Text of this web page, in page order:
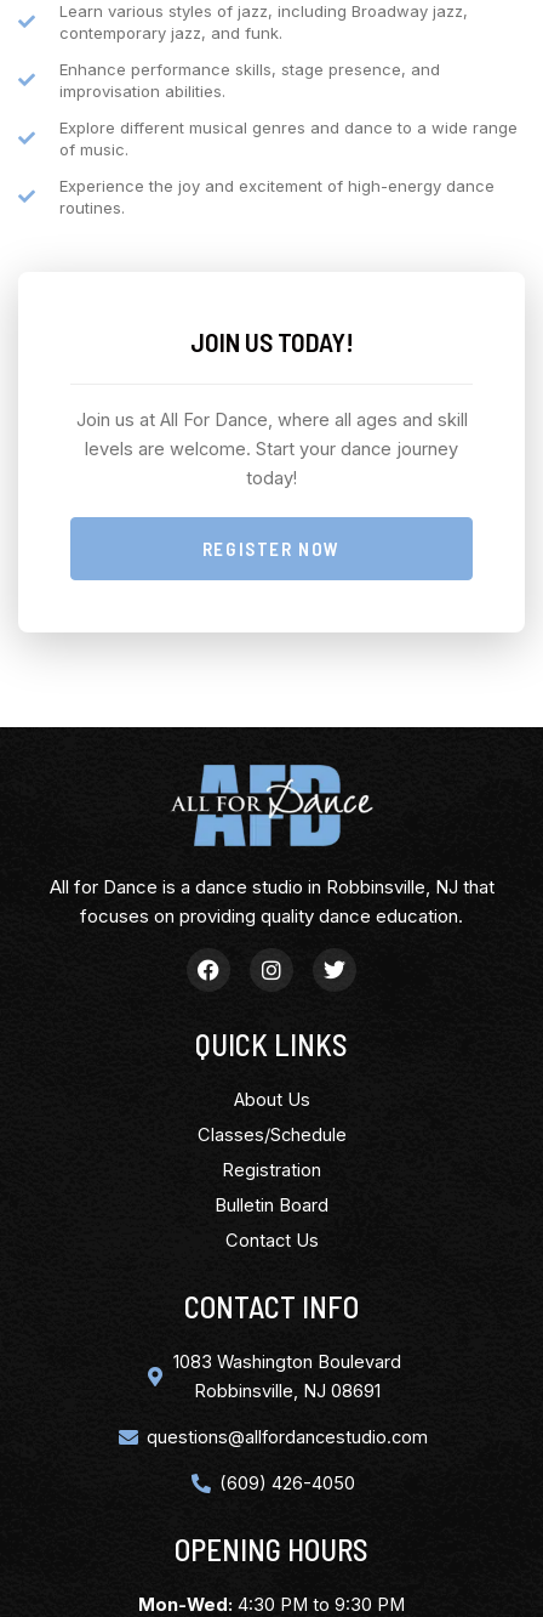
Learn various styles of jazz, including Broadway jazz,
contemporary jazz, and funk.
Enhance performance skills, stage presence, and
improvisation abilities.
Explore different musical genres and dance to a wide range
of music.
Experience the joy and excitement of high-energy dance
routines.
JOIN US TODAY!
Join us at All For Dance, where all ages and skill
levels are welcome. Start your dance journey
today!
REGISTER NOW
All for Dance is a dance studio in Robbinsville, NJ that
focuses on providing quality dance education.
QUICK LINKS
About Us
Classes/Schedule
Registration
Bulletin Board
Contact Us
CONTACT INFO
1083 Washington Boulevard
Robbinsville, NJ 08691
questions@allfordancestudio.com
(609) 426-4050
OPENING HOURS
Mon-Wed: 4:30 PM to 9:30 PM